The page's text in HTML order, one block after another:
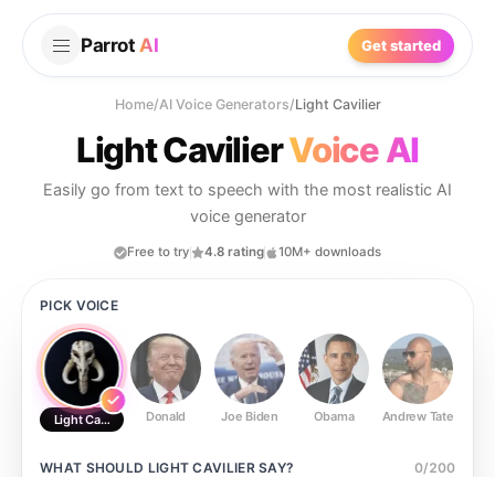
Parrot AI Get started
Home/AI Voice Generators/Light Cavilier
Light CavilierVoice AI
Easily go from text to speech with the most realistic AI
voice generator
Free to try 4.8 rating 10M+ downloads
PICK VOICE
Light Cavilier Donald Joe Biden Obama Andrew Tate
WHAT SHOULD LIGHT CAVILIERSAY? 0/200